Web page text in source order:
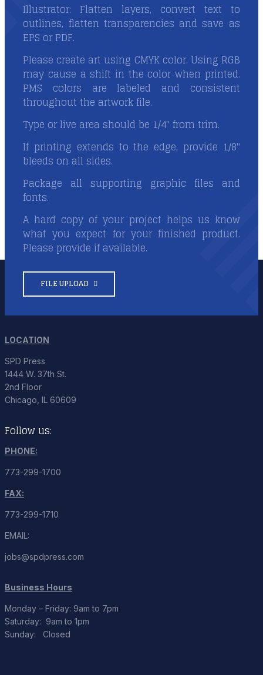
Illustrator: Flatten layers, convert text to
outlines, flatten transparencies and save as
EPS or PDF.
Please create art using CMYK color. Using RGB
may cause a shift in the color when printed.
PMS colors are labeled and consistent
throughout the artwork file.
Type or live area should be 1/4" from trim.
If printing extends to the edge, provide 1/8"
bleeds on all sides.
Package all supporting graphic files and
fonts.
A hard copy of your project helps us know
what you expect for your finished product.
Please provide if available.
FILE UPLOAD
LOCATION
SPD Press
1444 W. 37th St.
2nd Floor
Chicago, IL 60609
Follow us:
PHONE:
773-299-1700
FAX:
773-299-1710
EMAIL:
jobs@spdpress.com
Business Hours
Monday – Friday: 9am to 7pm
Saturday: 9am to 1pm
Sunday: Closed